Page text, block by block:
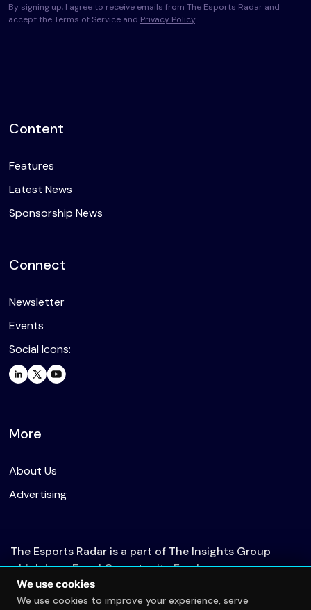
By signing up, I agree to receive emails from The Esports Radar and
accept the Terms of Service and Privacy Policy.
Content
Features
Latest News
Sponsorship News
Connect
Newsletter
Events
Social Icons:
More
About Us
Advertising
The Esports Radar is a part of The Insights Group
which is an Equal Opportunity Employer.
We use cookies
We use cookies to improve your experience, serve